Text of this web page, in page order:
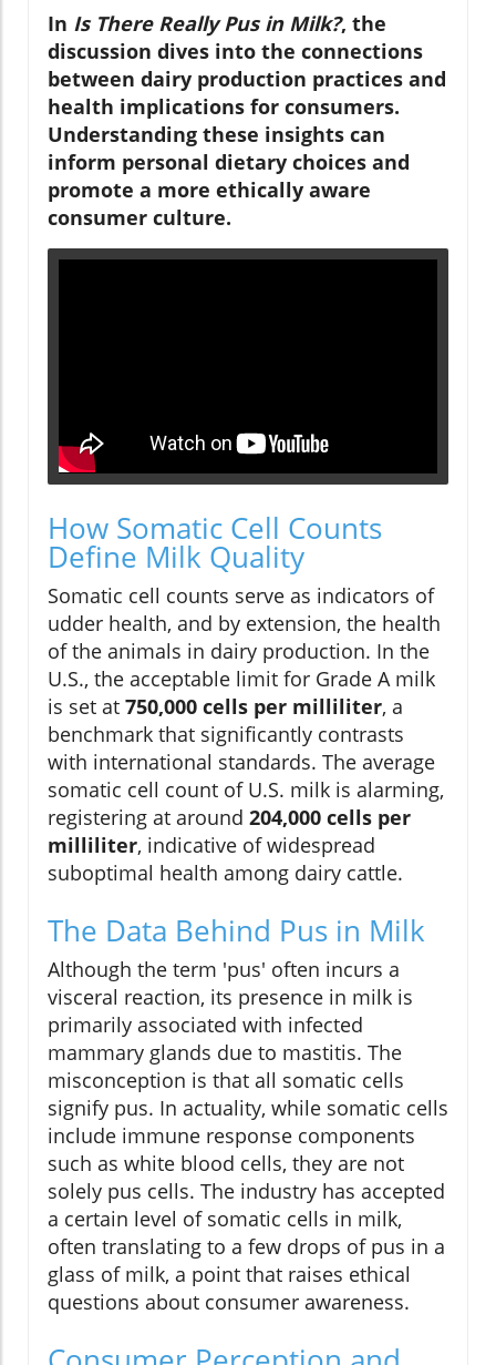
In Is There Really Pus in Milk?, the
discussion dives into the connections
between dairy production practices and
health implications for consumers.
Understanding these insights can
inform personal dietary choices and
promote a more ethically aware
consumer culture.
How Somatic Cell Counts
Define Milk Quality
Somatic cell counts serve as indicators of
udder health, and by extension, the health
of the animals in dairy production. In the
U.S., the acceptable limit for Grade A milk
is set at 750,000 cells per milliliter, a
benchmark that significantly contrasts
with international standards. The average
somatic cell count of U.S. milk is alarming,
registering at around 204,000 cells per
milliliter, indicative of widespread
suboptimal health among dairy cattle.
The Data Behind Pus in Milk
Although the term 'pus' often incurs a
visceral reaction, its presence in milk is
primarily associated with infected
mammary glands due to mastitis. The
misconception is that all somatic cells
signify pus. In actuality, while somatic cells
include immune response components
such as white blood cells, they are not
solely pus cells. The industry has accepted
a certain level of somatic cells in milk,
often translating to a few drops of pus in a
glass of milk, a point that raises ethical
questions about consumer awareness.